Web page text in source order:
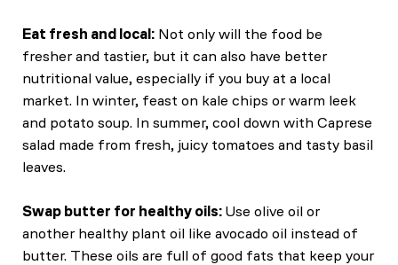
Eat fresh and local: Not only will the food be
fresher and tastier, but it can also have better
nutritional value, especially if you buy at a local
market. In winter, feast on kale chips or warm leek
and potato soup. In summer, cool down with Caprese
salad made from fresh, juicy tomatoes and tasty basil
leaves.
Swap butter for healthy oils: Use olive oil or
another healthy plant oil like avocado oil instead of
butter. These oils are full of good fats that keep your